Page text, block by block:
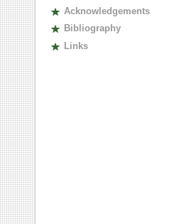
Acknowledgements
Bibliography
Links